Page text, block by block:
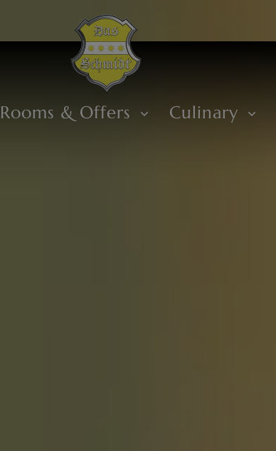
Rooms & Offers Culinary